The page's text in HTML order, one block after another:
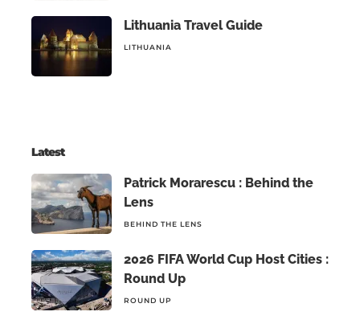
Lithuania Travel Guide
LITHUANIA
Latest
Patrick Morarescu : Behind the
Lens
BEHIND THE LENS
2026 FIFA World Cup Host Cities :
Round Up
ROUND UP